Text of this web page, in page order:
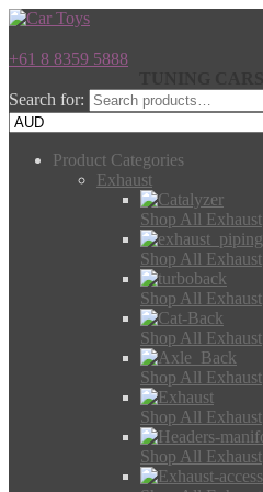
+61 8 8359 5888
Search for:
Product Categories
Exhaust
Shop All Exhaust
Shop All Exhaust
Shop All Exhaust
Shop All Exhaust
Shop All Exhaust
Shop All Exhaust
Shop All Exhaust